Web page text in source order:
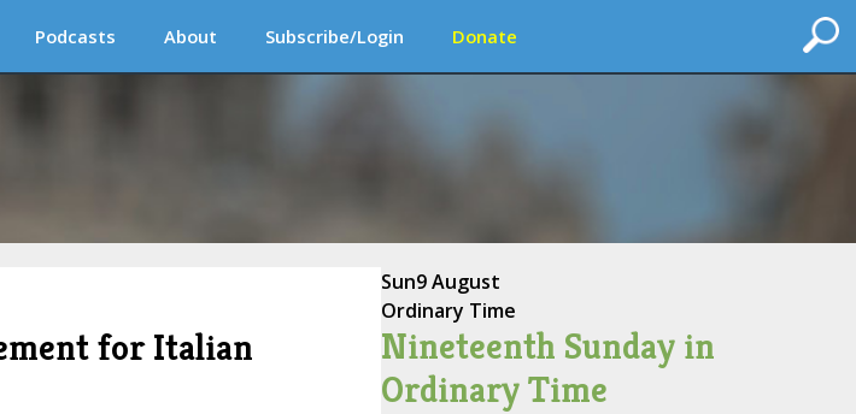
Podcasts About Subscribe/Login Donate
for Italian
Sun9 August
Ordinary Time
Nineteenth Sunday in
Ordinary Time